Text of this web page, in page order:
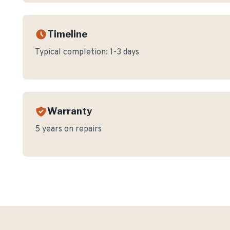
Timeline
Typical completion: 1-3 days
Warranty
5 years on repairs